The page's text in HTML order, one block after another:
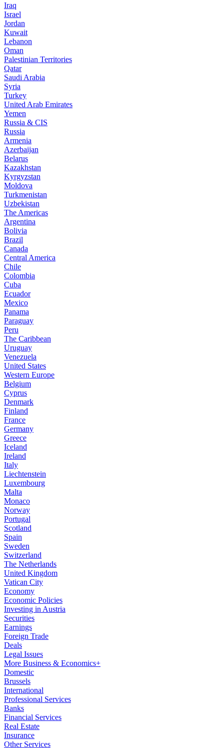
Iraq
Israel
Jordan
Kuwait
Lebanon
Oman
Palestinian Territories
Qatar
Saudi Arabia
Syria
Turkey
United Arab Emirates
Yemen
Russia & CIS
Russia
Armenia
Azerbaijan
Belarus
Kazakhstan
Kyrgyzstan
Moldova
Turkmenistan
Uzbekistan
The Americas
Argentina
Bolivia
Brazil
Canada
Central America
Chile
Colombia
Cuba
Ecuador
Mexico
Panama
Paraguay
Peru
The Caribbean
Uruguay
Venezuela
United States
Western Europe
Belgium
Cyprus
Denmark
Finland
France
Germany
Greece
Iceland
Ireland
Italy
Liechtenstein
Luxembourg
Malta
Monaco
Norway
Portugal
Scotland
Spain
Sweden
Switzerland
The Netherlands
United Kingdom
Vatican City
Economy
Economic Policies
Investing in Austria
Securities
Earnings
Foreign Trade
Deals
Legal Issues
More Business & Economics+
Domestic
Brussels
International
Professional Services
Banks
Financial Services
Real Estate
Insurance
Other Services